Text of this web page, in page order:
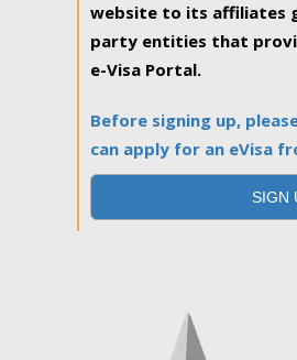
website to its affiliates
party entities that
e-Visa Portal.
Before signing up,
can apply for an eVisa
SIGN